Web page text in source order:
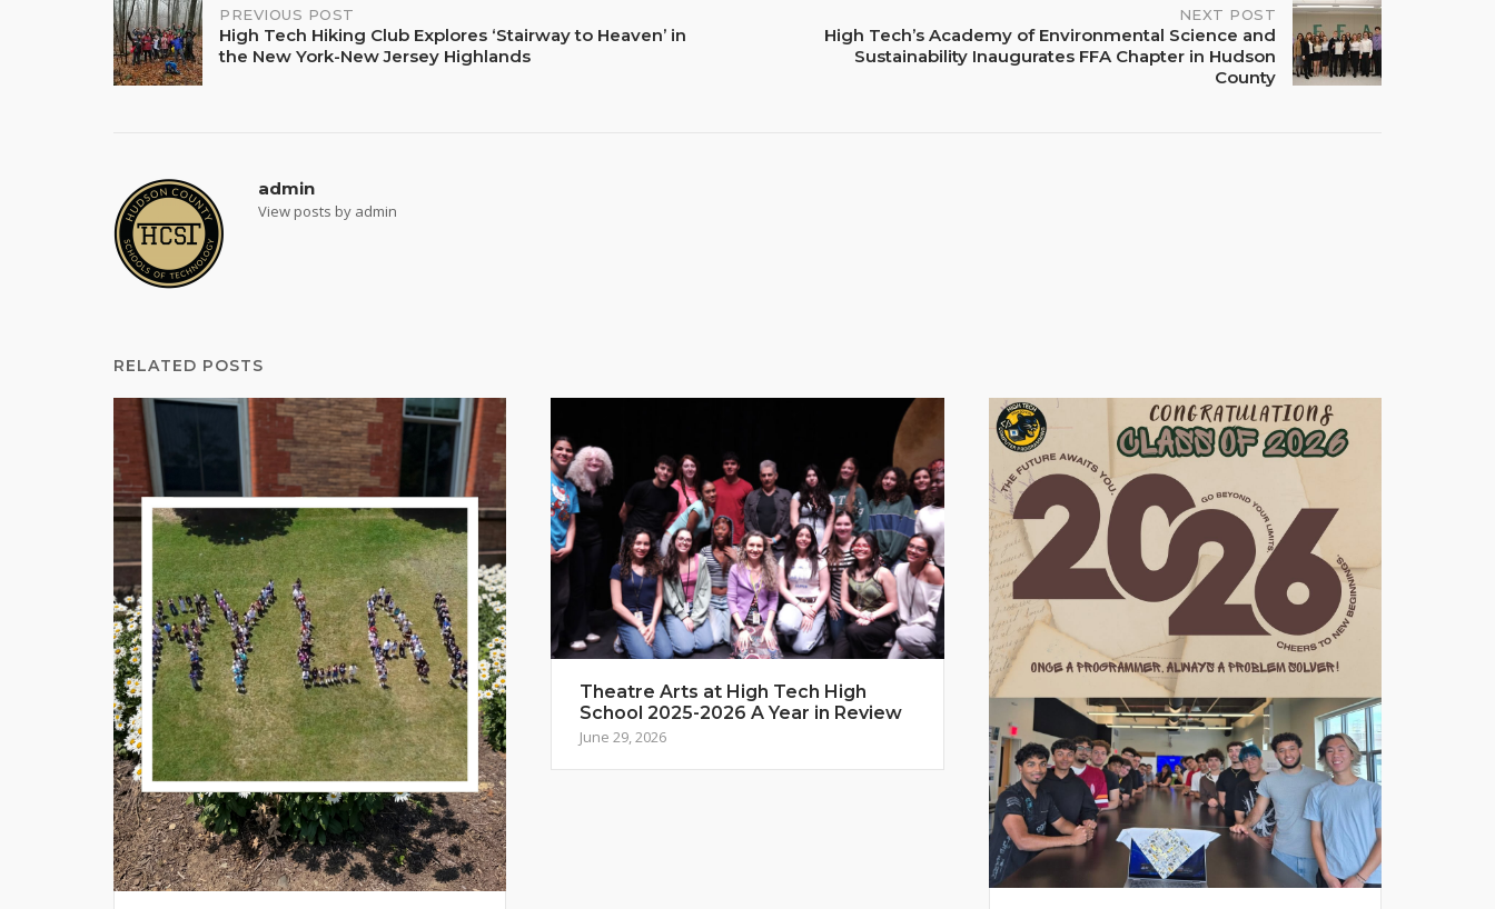
Post
navigation
PREVIOUS POST
High Tech Hiking Club Explores ‘Stairway to Heaven’ in
the New York-New Jersey Highlands
NEXT POST
High Tech’s Academy of Environmental Science and
Sustainability Inaugurates FFA Chapter in Hudson
County
admin
View posts by admin
RELATED POSTS
Theatre Arts at High Tech High
School 2025-2026 A Year in Review
June 29, 2026